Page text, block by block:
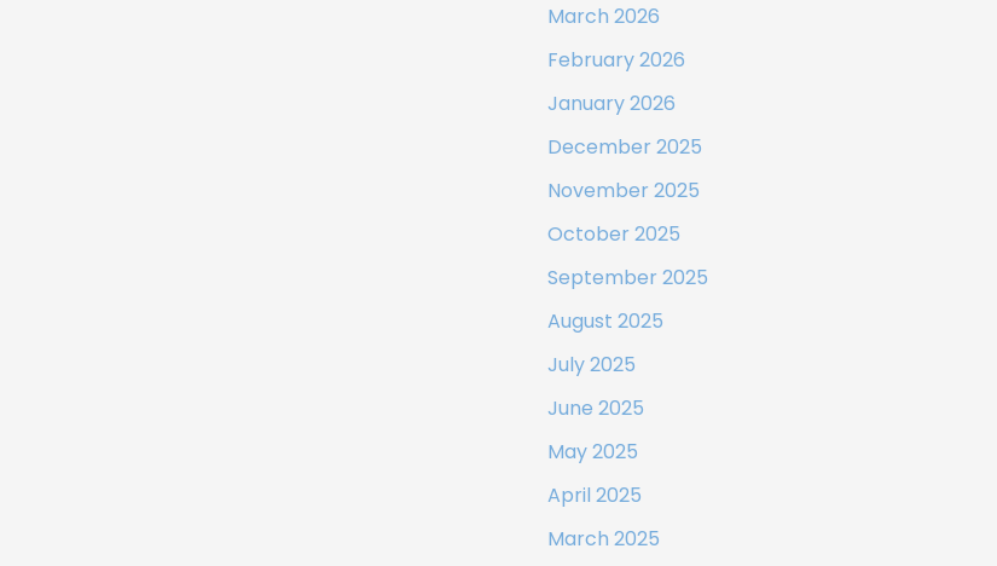
March 2026
February 2026
January 2026
December 2025
November 2025
October 2025
September 2025
August 2025
July 2025
June 2025
May 2025
April 2025
March 2025